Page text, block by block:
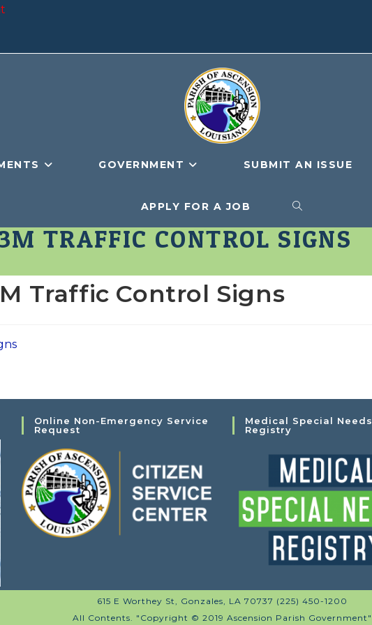
GOVERNMENT SUBMIT AN ISSUE
APPLY FOR A JOB TOGGLE
WEBSITE
TRAFFIC CONTROL SIGNS
Traffic Control Signs
Online Non-Emergency Service
Request
Medical Special Needs
Registry
615 E Worthey St, Gonzales, LA 70737 (225) 450-1200
All Contents. "Copyright © 2019 Ascension Parish Government"